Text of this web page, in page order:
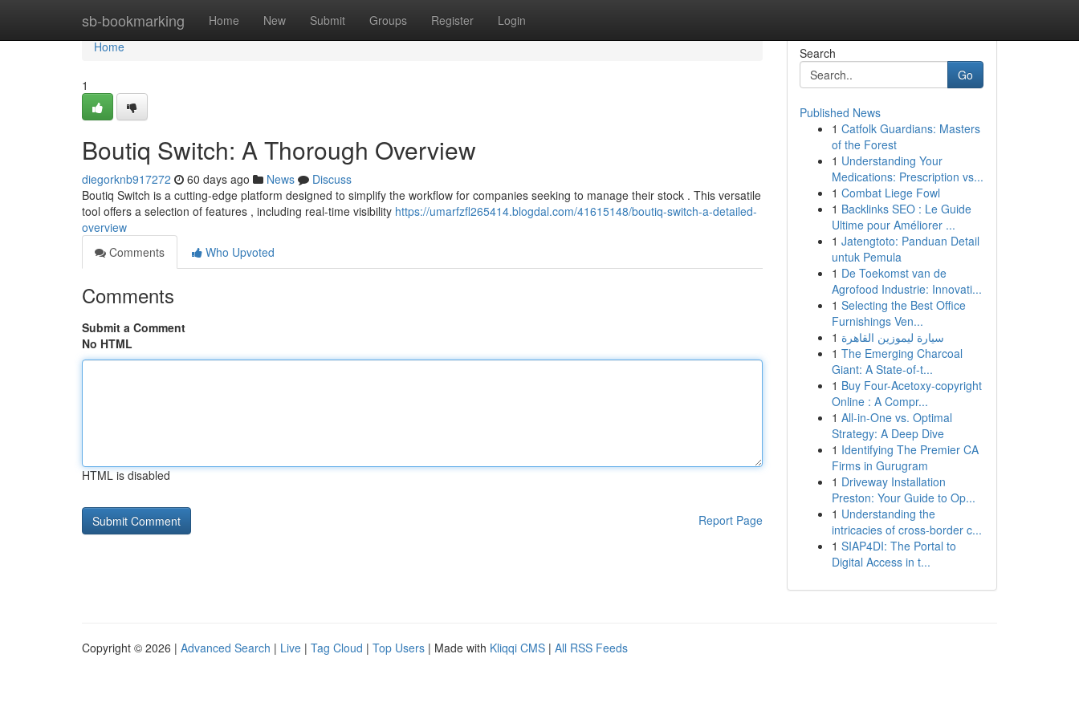
sb-bookmarking Home New Submit Groups Register Login
Home
Home
1
Boutiq Switch: A Thorough Overview
diegorknb917272 60 days ago News
Discuss
Boutiq Switch is a cutting-edge platform designed to simplify the workflow for companies seeking to manage their stock . This versatile
tool offers a selection of features , including real-time visibility https://umarfzfl265414.blogdal.com/41615148/boutiq-switch-a-detailed-
overview
Comments
Who Upvoted
Comments
Submit a Comment
No HTML
HTML is disabled
Report Page
Search
Go
Published News
1 Catfolk Guardians: Masters
of the Forest
1 Understanding Your
Medications: Prescription vs...
1 Combat Liege Fowl
1 Backlinks SEO : Le Guide
Ultime pour Améliorer ...
1 Jatengtoto: Panduan Detail
untuk Pemula
1 De Toekomst van de
Agrofood Industrie: Innovati...
1 Selecting the Best Office
Furnishings Ven...
1 سيارة ليموزين القاهرة
1 The Emerging Charcoal
Giant: A State-of-t...
1 Buy Four-Acetoxy-copyright
Online : A Compr...
1 All-in-One vs. Optimal
Strategy: A Deep Dive
1 Identifying The Premier CA
Firms in Gurugram
1 Driveway Installation
Preston: Your Guide to Op...
1 Understanding the
intricacies of cross-border c...
1 SIAP4DI: The Portal to
Digital Access in t...
Copyright © 2026 | Advanced Search | Live | Tag Cloud | Top Users | Made with Kliqqi CMS | All RSS Feeds